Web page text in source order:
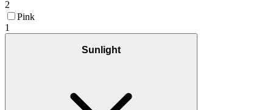
2
Pink
1
Sunlight